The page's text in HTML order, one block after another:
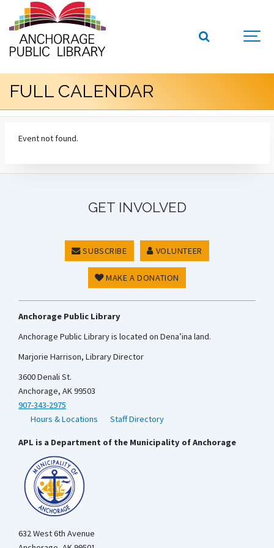
FULL CALENDAR
Event not found.
GET INVOLVED
SUBSCRIBE VOLUNTEER
MAKE A DONATION
Anchorage Public Library
Anchorage Public Library is located on Dena’ina land.
Marjorie Harrison, Library Director
3600 Denali St.
Anchorage, AK 99503
907-343-2975
Hours & Locations
Staff Directory
APL is a Department of the Municipality of Anchorage
632 West 6th Avenue